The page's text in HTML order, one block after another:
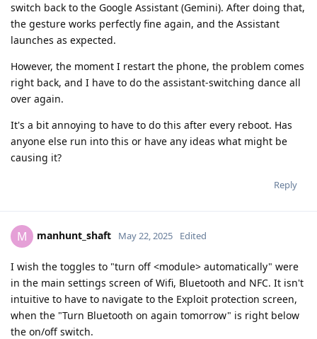
switch back to the Google Assistant (Gemini). After doing that,
the gesture works perfectly fine again, and the Assistant
launches as expected.
However, the moment I restart the phone, the problem comes
right back, and I have to do the assistant-switching dance all
over again.
It's a bit annoying to have to do this after every reboot. Has
anyone else run into this or have any ideas what might be
causing it?
Reply
M manhunt_shaft May 22, 2025 Edited
I wish the toggles to "turn off <module> automatically" were
in the main settings screen of Wifi, Bluetooth and NFC. It isn't
intuitive to have to navigate to the Exploit protection screen,
when the "Turn Bluetooth on again tomorrow" is right below
the on/off switch.